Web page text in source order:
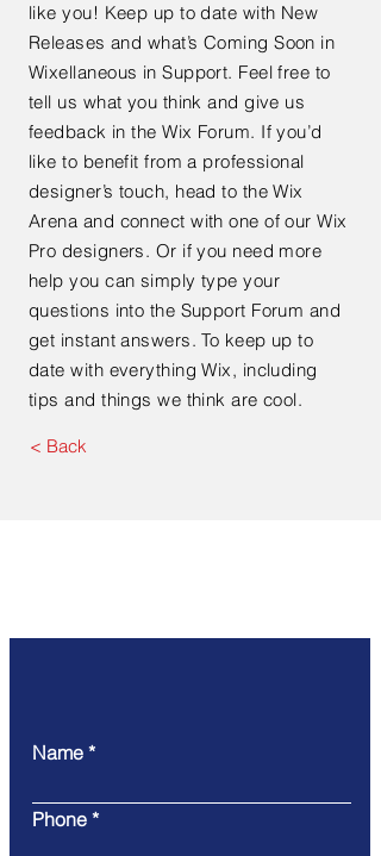
like you! Keep up to date with New
Releases and what’s Coming Soon in
Wixellaneous in Support. Feel free to
tell us what you think and give us
feedback in the Wix Forum. If you’d
like to benefit from a professional
designer’s touch, head to the Wix
Arena and connect with one of our Wix
Pro designers. Or if you need more
help you can simply type your
questions into the Support Forum and
get instant answers. To keep up to
date with everything Wix, including
tips and things we think are cool.
< Back
Name
Phone